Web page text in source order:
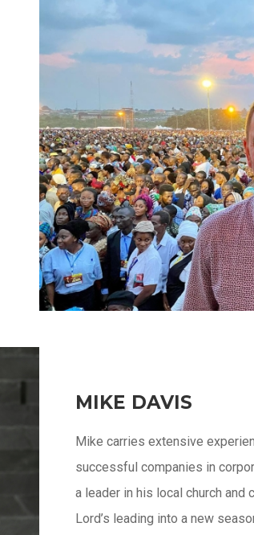
MIKE DAVIS
Mike carries extensive
successful companies in
a leader in his local church
Lord’s leading into a new